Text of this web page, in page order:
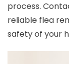
process.
reliable flea
safety of your